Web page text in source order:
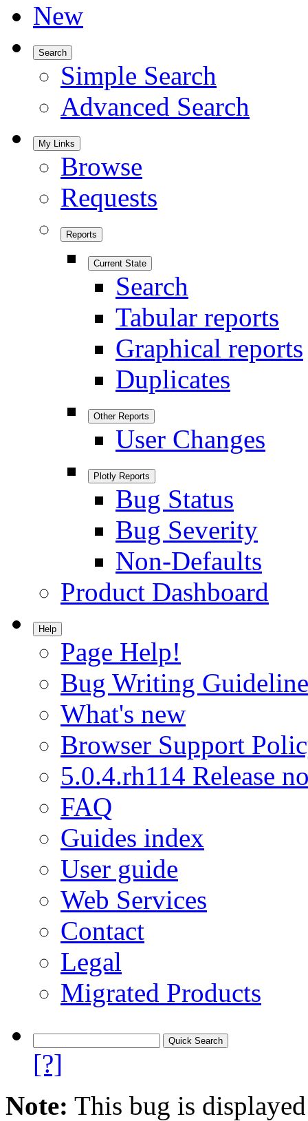
New
Search
Simple Search
Advanced Search
My Links
Browse
Requests
Reports
Current State
Search
Tabular reports
Graphical reports
Duplicates
Other Reports
User Changes
Plotly Reports
Bug Status
Bug Severity
Non-Defaults
Product Dashboard
Help
Page Help!
Bug Writing
What's new
Browser Support
5.0.4.rh114 Release
FAQ
Guides index
User guide
Web Services
Contact
Legal
Migrated Products
[?]
Note: This bug is